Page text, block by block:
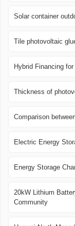
Solar container
Tile photovoltaic
Hybrid Financing
Thickness of
Comparison
Electric Energy
Energy Storage
20kW Lithium
Community